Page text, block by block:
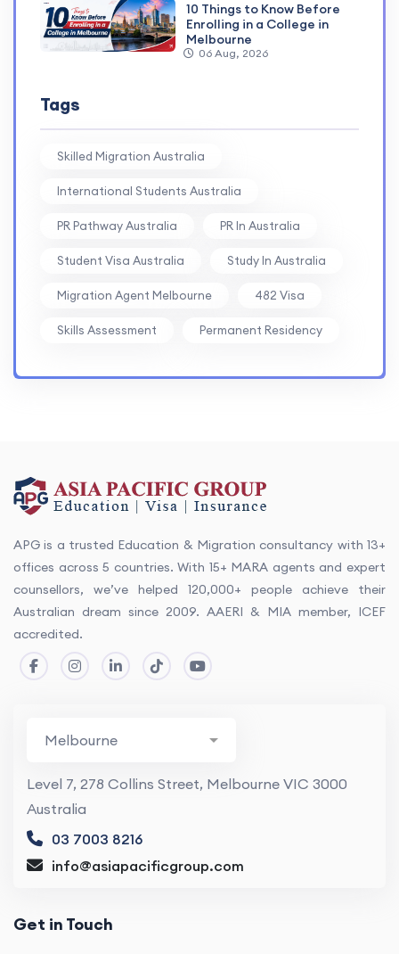
10 Things to Know Before
Enrolling in a College in
Melbourne
06 Aug, 2026
Tags
Skilled Migration Australia
International Students Australia
PR Pathway Australia PR In Australia
Student Visa Australia Study In Australia
Migration Agent Melbourne 482 Visa
Skills Assessment Permanent Residency
APG is a trusted Education & Migration consultancy with 13+
offices across 5 countries. With 15+ MARA agents and expert
counsellors, we’ve helped 120,000+ people achieve their
Australian dream since 2009. AAERI & MIA member, ICEF
accredited.
Level 7, 278 Collins Street, Melbourne VIC 3000
Australia
03 7003 8216
info@asiapacificgroup.com
Get in Touch